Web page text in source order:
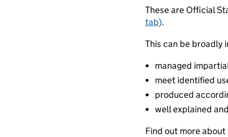
These are Official
tab).
This can be
managed
meet identified
produced
well explained
Find out more